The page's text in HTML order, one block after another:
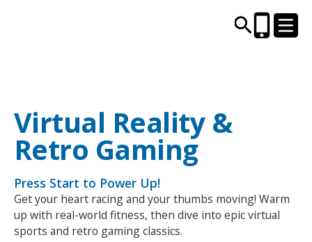
CENTRES AND LIBRARIES
ACTIVITIES
TIMETABLES
HEALTH & WELLBEING
Virtual Reality &
Retro Gaming
Press Start to Power Up!
Get your heart racing and your thumbs moving! Warm
up with real-world fitness, then dive into epic virtual
sports and retro gaming classics.